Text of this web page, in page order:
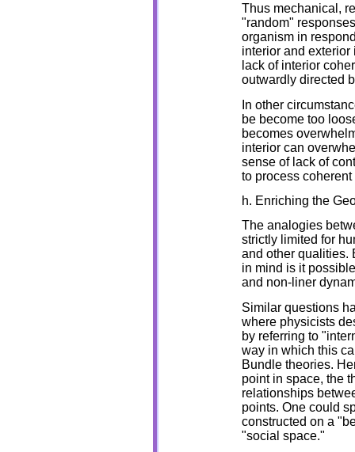
Thus mechanical,
"random"
organism in
interior and
lack of interior
outwardly directed
In other
be become too
becomes
interior can
sense of lack of
to process
h. Enriching the
The analogies
strictly limited for
and other qualities.
in mind is it
and non-liner
Similar questions
where physicists
by referring to
way in which this
Bundle theories.
point in space, the
relationships
points. One could
constructed on a
"social space."